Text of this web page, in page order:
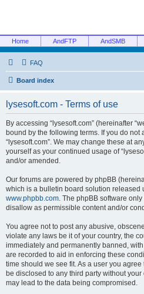
Home AndFTP AndSMB
FAQ
Board index
lysesoft.com - Terms of use
By accessing “lysesoft.com” (hereinafter
bound by the following terms. If you do
“lysesoft.com”. We may change these at
yourself as your continued usage of
and/or amended.
Our forums are powered by phpBB
which is a bulletin board solution released
www.phpbb.com. The phpBB software
disallow as permissible content and/or
You agree not to post any abusive,
violate any laws be it of your country, the
immediately and permanently banned,
are recorded to aid in enforcing these
time should we see fit. As a user you
be disclosed to any third party without
may lead to the data being compromised.